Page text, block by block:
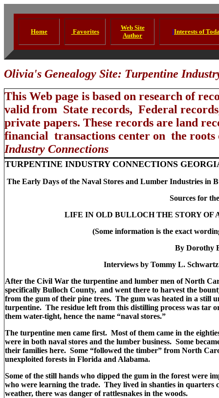
Home Favorites
Web Site
Author
IInterests of
Olivia's Genealogy Site: Turpentine
This Web page is based on research of
valid from State records, Federal
private papers. These records are land
financial transactions center on the
Industry Connections
TURPENTINE INDUSTRY CONNECTIONS
The Early Days of the Naval Stores and Lumber Industries in
Sources for
LIFE IN OLD BULLOCH THE STORY OF
(Some information is the exact
By Dorothy
Interviews by Tommy L.
After the Civil War the turpentine and lumber men of North
specifically Bulloch County, and went there to harvest the
from the gum of their pine trees. The gum was heated in a still
turpentine. The residue left from this distilling process was tar
them water-tight, hence the name “naval stores.”
The turpentine men came first. Most of them came in the
were in both naval stores and the lumber business. Some
their families here. Some “followed the timber” from North
unexploited forests in Florida and Alabama.
Some of the still hands who dipped the gum in the forest were
who were learning the trade. They lived in shanties in quarters
weather, there was danger of rattlesnakes in the woods.